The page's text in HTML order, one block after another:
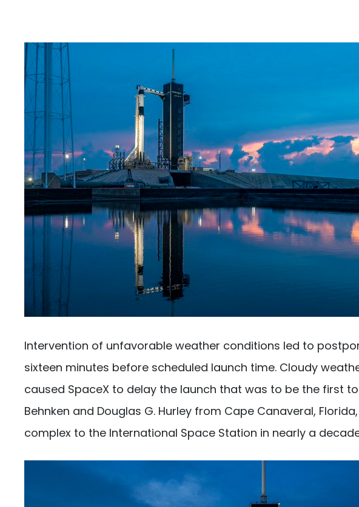
Intervention of unfavorable weather conditions led to
sixteen minutes before scheduled launch time. Cloudy
caused SpaceX to delay the launch that was to be the first
Behnken and Douglas G. Hurley from Cape Canaveral,
complex to the International Space Station in nearly a